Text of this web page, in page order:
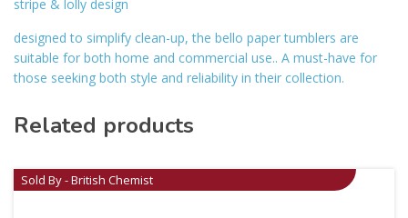
stripe & lolly design
designed to simplify clean-up, the bello paper tumblers are
suitable for both home and commercial use.. A must-have for
those seeking both style and reliability in their collection.
Related products
Sold By - British Chemist